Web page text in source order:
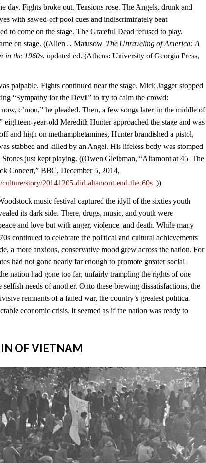
day. Fights broke out. Tensions rose. The Angels, drunk and
with sawed-off pool cues and indiscriminately beat
to come on the stage. The Grateful Dead refused to play.
on stage. ((Allen J. Matusow, The Unraveling of America: A
in the 1960s, updated ed. (Athens: University of Georgia Press,
palpable. Fights continued near the stage. Mick Jagger stopped
“Sympathy for the Devil” to try to calm the crowd:
c’mon,” he pleaded. Then, a few songs later, in the middle of
eighteen-year-old Meredith Hunter approached the stage and was
and high on methamphetamines, Hunter brandished a pistol,
stabbed and killed by an Angel. His lifeless body was stomped
just kept playing. ((Owen Gleibman, “Altamont at 45: The
Concert,” BBC, December 5, 2014,
story/20141205-did-altamont-end-the-60s..))
music festival captured the idyll of the sixties youth
its dark side. There, drugs, music, and youth were
and love but with anger, violence, and death. While many
continued to celebrate the political and cultural achievements
a more anxious, conservative mood grew across the nation. For
had not gone nearly far enough to promote greater social
nation had gone too far, unfairly trampling the rights of one
selfish needs of another. Onto these brewing dissatisfactions, the
remnants of a failed war, the country’s greatest political
economic crisis. It seemed as if the nation was ready to
OF VIETNAM